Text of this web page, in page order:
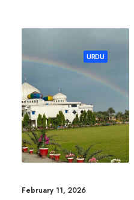
URDU
February 11, 2026